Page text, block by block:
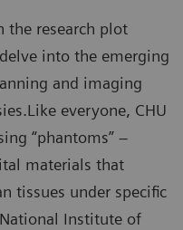
research plot
into the emerging
and imaging
everyone, CHU
“phantoms” –
materials that
tissues under specific
Institute of